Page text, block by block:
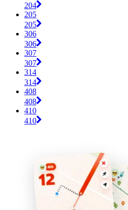
204
205
205
306
306
307
307
314
314
408
408
410
410